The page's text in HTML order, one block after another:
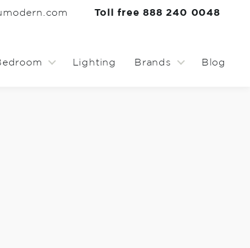
Toll free 888 240 0048
Lighting Brands Blog